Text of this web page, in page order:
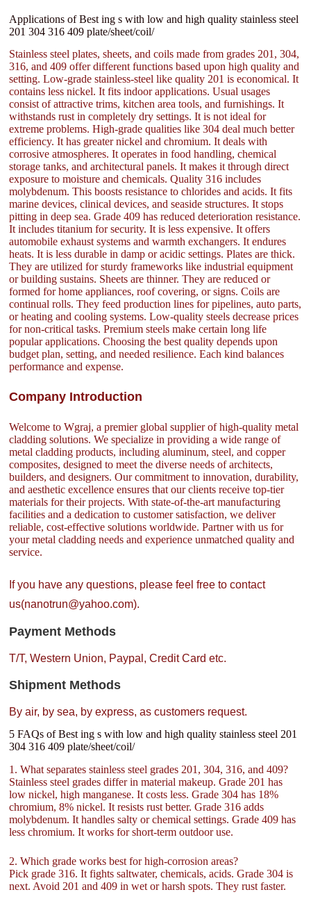
Applications of Best ing s with low and high quality stainless steel
201 304 316 409 plate/sheet/coil/
Stainless steel plates, sheets, and coils made from grades 201, 304,
316, and 409 offer different functions based upon high quality and
setting. Low-grade stainless-steel like quality 201 is economical. It
contains less nickel. It fits indoor applications. Usual usages
consist of attractive trims, kitchen area tools, and furnishings. It
withstands rust in completely dry settings. It is not ideal for
extreme problems. High-grade qualities like 304 deal much better
efficiency. It has greater nickel and chromium. It deals with
corrosive atmospheres. It operates in food handling, chemical
storage tanks, and architectural panels. It makes it through direct
exposure to moisture and chemicals. Quality 316 includes
molybdenum. This boosts resistance to chlorides and acids. It fits
marine devices, clinical devices, and seaside structures. It stops
pitting in deep sea. Grade 409 has reduced deterioration resistance.
It includes titanium for security. It is less expensive. It offers
automobile exhaust systems and warmth exchangers. It endures
heats. It is less durable in damp or acidic settings. Plates are thick.
They are utilized for sturdy frameworks like industrial equipment
or building sustains. Sheets are thinner. They are reduced or
formed for home appliances, roof covering, or signs. Coils are
continual rolls. They feed production lines for pipelines, auto parts,
or heating and cooling systems. Low-quality steels decrease prices
for non-critical tasks. Premium steels make certain long life
popular applications. Choosing the best quality depends upon
budget plan, setting, and needed resilience. Each kind balances
performance and expense.
Company Introduction
Welcome to Wgraj, a premier global supplier of high-quality metal
cladding solutions. We specialize in providing a wide range of
metal cladding products, including aluminum, steel, and copper
composites, designed to meet the diverse needs of architects,
builders, and designers. Our commitment to innovation, durability,
and aesthetic excellence ensures that our clients receive top-tier
materials for their projects. With state-of-the-art manufacturing
facilities and a dedication to customer satisfaction, we deliver
reliable, cost-effective solutions worldwide. Partner with us for
your metal cladding needs and experience unmatched quality and
service.
If you have any questions, please feel free to contact
us(nanotrun@yahoo.com).
Payment Methods
T/T, Western Union, Paypal, Credit Card etc.
Shipment Methods
By air, by sea, by express, as customers request.
5 FAQs of Best ing s with low and high quality stainless steel 201
304 316 409 plate/sheet/coil/
1. What separates stainless steel grades 201, 304, 316, and 409?
Stainless steel grades differ in material makeup. Grade 201 has
low nickel, high manganese. It costs less. Grade 304 has 18%
chromium, 8% nickel. It resists rust better. Grade 316 adds
molybdenum. It handles salty or chemical settings. Grade 409 has
less chromium. It works for short-term outdoor use.
2. Which grade works best for high-corrosion areas?
Pick grade 316. It fights saltwater, chemicals, acids. Grade 304 is
next. Avoid 201 and 409 in wet or harsh spots. They rust faster.